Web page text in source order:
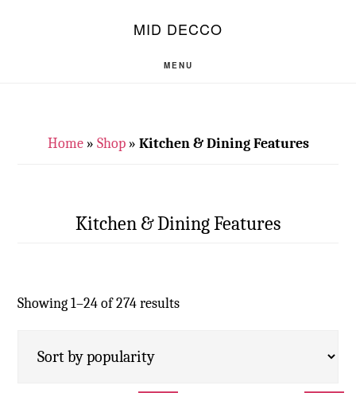
MID DECCO
MENU
Home» Shop» Kitchen & Dining Features
Kitchen & Dining Features
Showing 1–24 of 274 results